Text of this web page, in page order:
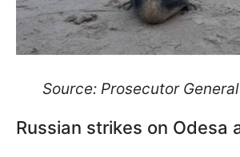
Source: Prosecutor
Russian strikes on Odesa